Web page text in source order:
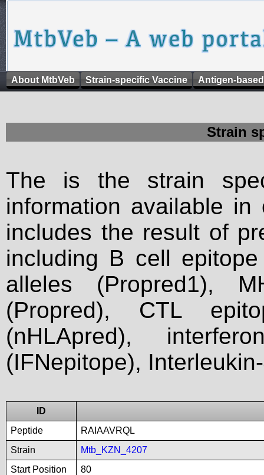
About MtbVeb Strain-specific Vaccine Antigen-
Strain
The is the strain
information available
includes the result of
including B cell
alleles (Propred1),
(Propred), CTL
(nHLApred),
(IFNepitope),
ID
Peptide
RAIAAVRQL
Strain
Mtb_KZN_4207
Start Position
80